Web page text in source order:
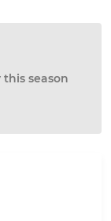
this season